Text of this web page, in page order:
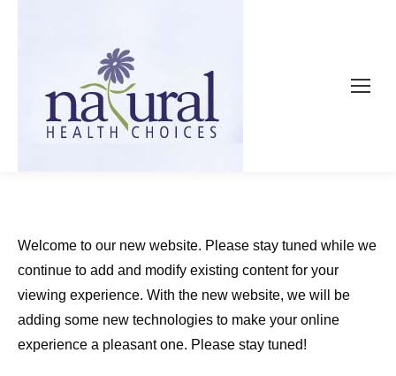
Welcome to our new website. Please stay tuned while we
continue to add and modify existing content for your
viewing experience. With the new website, we will be
adding some new technologies to make your online
experience a pleasant one. Please stay tuned!